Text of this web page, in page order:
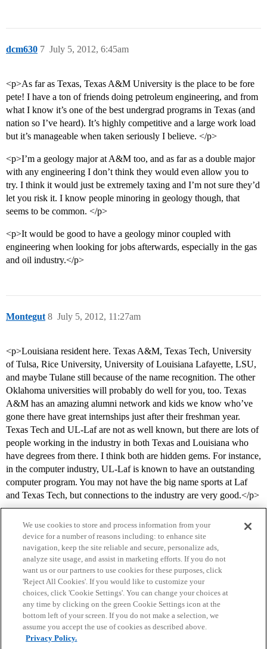
dcm630 July 5, 2012, 6:45am
7
<p>As far as Texas, Texas A&M University is the place to be fore
pete! I have a ton of friends doing petroleum engineering, and from
what I know it’s one of the best undergrad programs in Texas (and
nation so I’ve heard). It’s highly competitive and a large work load
but it’s manageable when taken seriously I believe. </p>
<p>I’m a geology major at A&M too, and as far as a double major
with any engineering I don’t think they would even allow you to
try. I think it would just be extremely taxing and I’m not sure they’d
let you risk it. I know people minoring in geology though, that
seems to be common. </p>
<p>It would be good to have a geology minor coupled with
engineering when looking for jobs afterwards, especially in the gas
and oil industry.</p>
Montegut July 5, 2012, 11:27am
8
<p>Louisiana resident here. Texas A&M, Texas Tech, University
of Tulsa, Rice University, University of Louisiana Lafayette, LSU,
and maybe Tulane still because of the name recognition. The other
Oklahoma universities will probably do well for you, too. Texas
A&M has an amazing alumni network and kids we know who’ve
gone there have great internships just after their freshman year.
Texas Tech and UL-Laf are not as well known, but there are lots of
people working in the industry in both Texas and Louisiana who
have degrees from there. I think both are hidden gems. For instance,
in the computer industry, UL-Laf is known to have an outstanding
computer program. You may not have the big name sports at Laf
and Texas Tech, but connections to the industry are very good.</p>
Home Categories Guidelines Terms of Service
Privacy Policy
Powered byDiscourse
We use cookies to store and process information from your
device for a number of reasons including: to enhance site
navigation, keep the site reliable and secure, personalize ads,
analyze site usage, and assist in marketing efforts. If you do not
want us or our partners to use cookies for these purposes, click
'Reject All Cookies'. If you would like to customize your
choices, click 'Cookie Settings'. You can change your choices at
any time by clicking on the green Cookie Settings icon at the
bottom left of your screen. If you do not make a selection, we
assume you accept the use of cookies as described above.
Privacy Policy.